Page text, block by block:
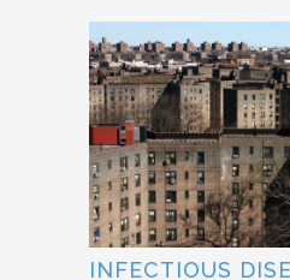
INFECTIOUS